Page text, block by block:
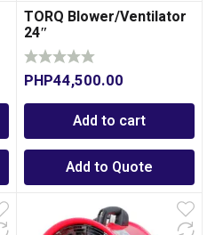
TORQ Blower/Ventilator
24″
PHP44,500.00
Add to cart
Add to Quote